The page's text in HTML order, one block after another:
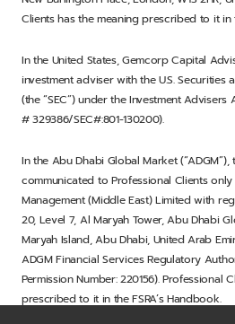
Clients has the meaning prescribed to it in
In the United States, Gemcorp Capital
investment adviser with the U.S. Securities
(the “SEC”) under the Investment Advisers
# 329386/SEC#:801-130200).
In the Abu Dhabi Global Market
communicated to Professional Clients
Management (Middle East) Limited with
20, Level 7, Al Maryah Tower, Abu Dhabi
Maryah Island, Abu Dhabi, United Arab
ADGM Financial Services Regulatory
Permission Number: 220156). Professional
prescribed to it in the FSRA’s Handbook.